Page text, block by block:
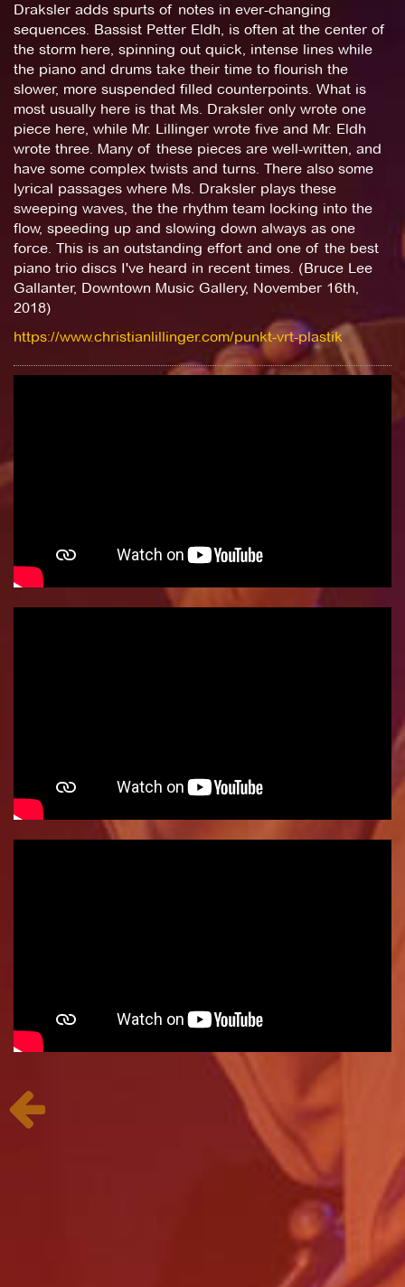
Draksler adds spurts of notes in ever-changing
sequences. Bassist Petter Eldh, is often at the center of
the storm here, spinning out quick, intense lines while
the piano and drums take their time to flourish the
slower, more suspended filled counterpoints. What is
most usually here is that Ms. Draksler only wrote one
piece here, while Mr. Lillinger wrote five and Mr. Eldh
wrote three. Many of these pieces are well-written, and
have some complex twists and turns. There also some
lyrical passages where Ms. Draksler plays these
sweeping waves, the the rhythm team locking into the
flow, speeding up and slowing down always as one
force. This is an outstanding effort and one of the best
piano trio discs I've heard in recent times. (Bruce Lee
Gallanter, Downtown Music Gallery, November 16th,
2018)
https://www.christianlillinger.com/punkt-vrt-plastik